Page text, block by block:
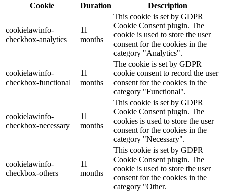
Cookie
Duration Description
cookielawinfo-
checkbox-analytics
11
months
This cookie is set by GDPR
Cookie Consent plugin. The
cookie is used to store the user
consent for the cookies in the
category "Analytics".
cookielawinfo-
checkbox-functional
11
months
The cookie is set by GDPR
cookie consent to record the user
consent for the cookies in the
category "Functional".
cookielawinfo-
checkbox-necessary
11
months
This cookie is set by GDPR
Cookie Consent plugin. The
cookies is used to store the user
consent for the cookies in the
category "Necessary".
cookielawinfo-
checkbox-others
11
months
This cookie is set by GDPR
Cookie Consent plugin. The
cookie is used to store the user
consent for the cookies in the
category "Other.